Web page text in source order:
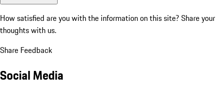
How satisfied are you with the information on this site? Share your
thoughts with us.
Share Feedback
Social Media